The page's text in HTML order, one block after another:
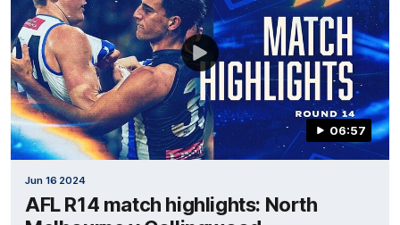
06:57
Jun 16 2024
AFL R14 match highlights: North